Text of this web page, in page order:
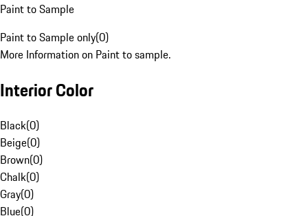
Paint to Sample
Paint to Sample only(0)
More Information on Paint to sample.
Interior Color
Black(0)
Beige(0)
Brown(0)
Chalk(0)
Gray(0)
Blue(0)